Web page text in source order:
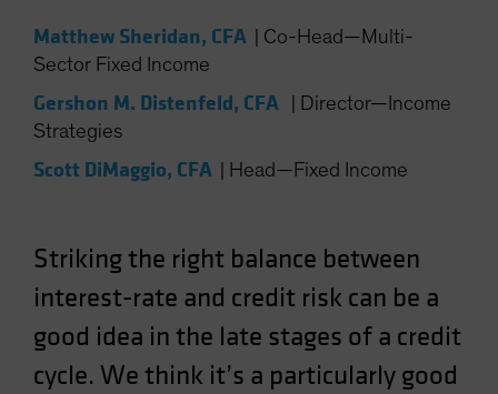
Matthew Sheridan, CFA
Co-Head—Multi-
Sector Fixed Income
Gershon M. Distenfeld, CFA
Director—Income
Strategies
Scott DiMaggio, CFA Head—Fixed Income
Striking the right balance between
interest-rate and credit risk can be a
good idea in the late stages of a credit
cycle. We think it’s a particularly good